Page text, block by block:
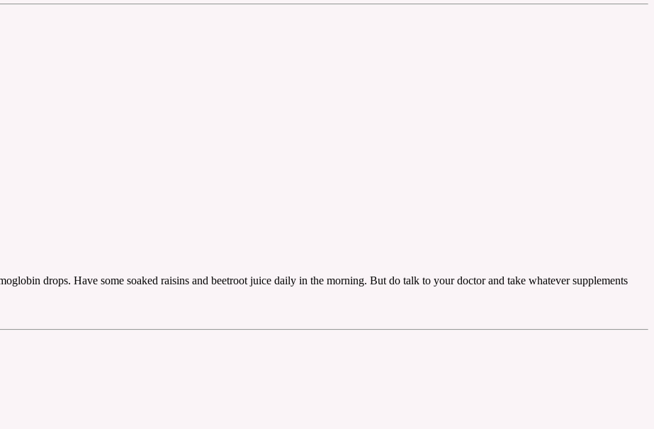
drops. Have some soaked raisins and beetroot juice daily in the morning. But do talk to your doctor and take whatever supplements